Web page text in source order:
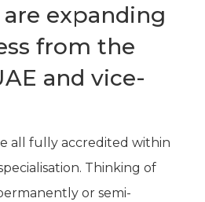
expanding
from the
and vice-
all fully accredited within
Thinking of
or semi-